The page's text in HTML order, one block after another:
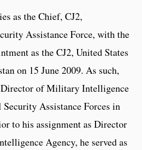
as the Chief, CJ2,
Assistance Force, with the
as the CJ2, United States
on 15 June 2009. As such,
Director of Military Intelligence
Assistance Forces in
to his assignment as Director
Agency, he served as